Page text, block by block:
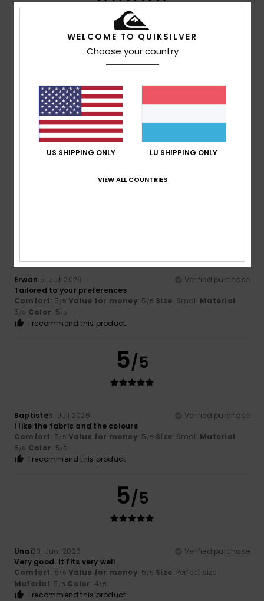
based on4 verified reviewssince Juni 2026
100% of our customers recommend this product
Comfort
Value for money
Size
Too small Too large
Erwan15. Juli 2026
Verified purchase
Tailored to your preferences
Comfort: 5/5 Value for money: 5 /5 Size: Small Material:
5/5 Color: 5/5
I recommend this product
5/5
Baptiste6. Juli 2026
Verified purchase
I like the fabric and the colours
Comfort: 5/5 Value for money: 5 /5 Size: Small Material:
5/5 Color: 5/5
I recommend this product
5/5
Unai20. Juni 2026
Verified purchase
Very good. It fits very well.
Comfort: 5/5 Value for money: 5 /5 Size: Perfect size
Material: 5 /5 Color: 4/5
I recommend this product
WELCOME TO QUIKSILVER
Choose your country
US SHIPPING ONLY LU SHIPPING ONLY
VIEW ALL COUNTRIES